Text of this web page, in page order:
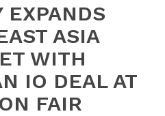
EXPANDS
ASIA
WITH
IO DEAL AT
FAIR